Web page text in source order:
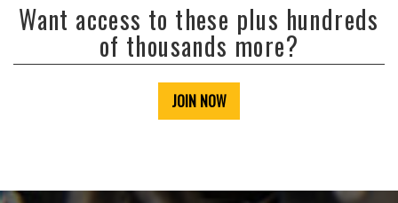
Want access to these plus hundreds
of thousands more?
JOIN NOW